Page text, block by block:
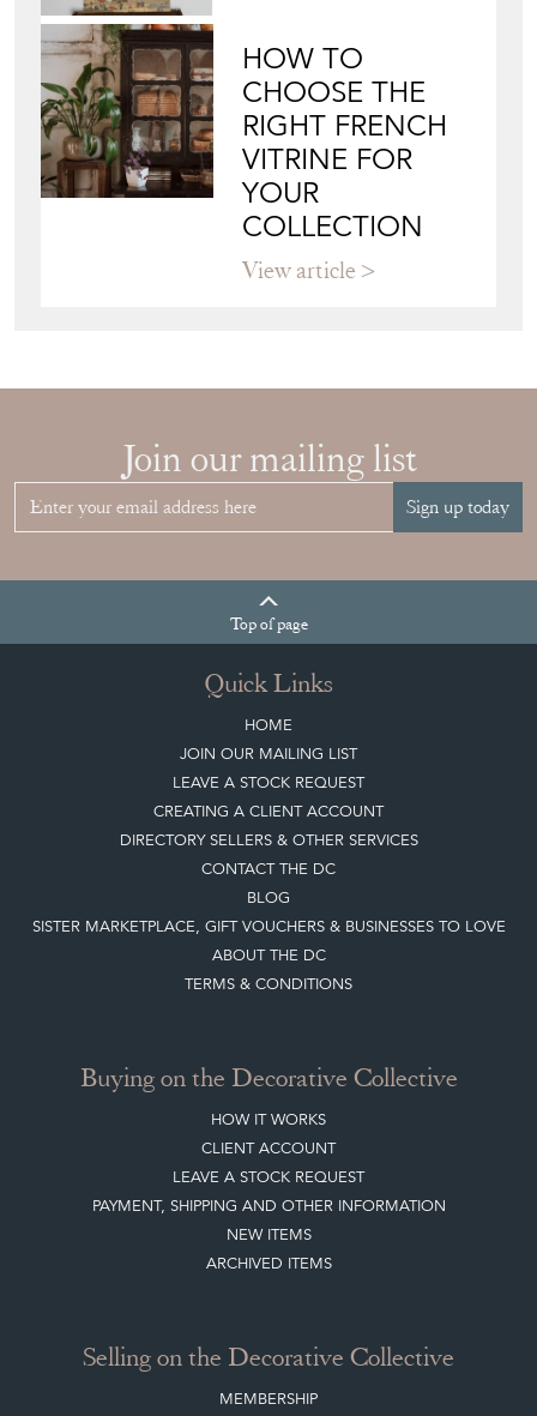
HOW TO
CHOOSE THE
RIGHT FRENCH
VITRINE FOR
YOUR
COLLECTION
View article
Join our mailing list
Sign up today
Topof page
Quick Links
HOME
JOIN OUR MAILING LIST
LEAVE A STOCK REQUEST
CREATING A CLIENT ACCOUNT
DIRECTORY SELLERS & OTHER SERVICES
CONTACT THE DC
BLOG
SISTER MARKETPLACE, GIFT VOUCHERS & BUSINESSES TO LOVE
ABOUT THE DC
TERMS & CONDITIONS
Buying on the Decorative Collective
HOW IT WORKS
CLIENT ACCOUNT
LEAVE A STOCK REQUEST
PAYMENT, SHIPPING AND OTHER INFORMATION
NEW ITEMS
ARCHIVED ITEMS
Selling on the Decorative Collective
MEMBERSHIP